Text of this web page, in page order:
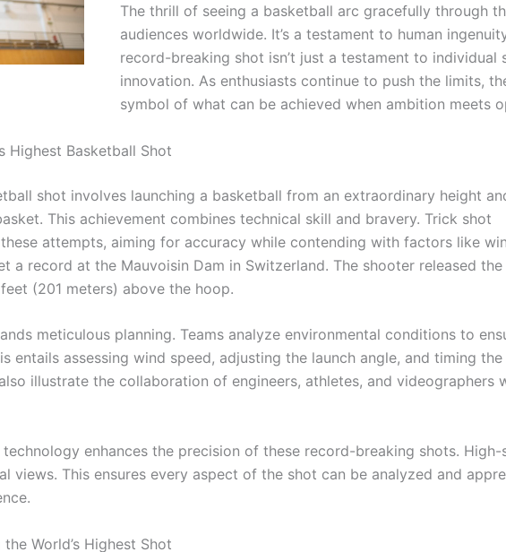
The thrill of seeing a basketball arc gracefully through
audiences worldwide. It’s a testament to human
record-breaking shot isn’t just a testament to
innovation. As enthusiasts continue to push the limits,
symbol of what can be achieved when ambition meets
Highest Basketball Shot
shot involves launching a basketball from an extraordinary height
This achievement combines technical skill and bravery. Trick shot
attempts, aiming for accuracy while contending with factors like
a record at the Mauvoisin Dam in Switzerland. The shooter released the
(201 meters) above the hoop.
meticulous planning. Teams analyze environmental conditions to
entails assessing wind speed, adjusting the launch angle, and timing
illustrate the collaboration of engineers, athletes, and videographers
enhances the precision of these record-breaking shots. High-
views. This ensures every aspect of the shot can be analyzed and
World’s Highest Shot